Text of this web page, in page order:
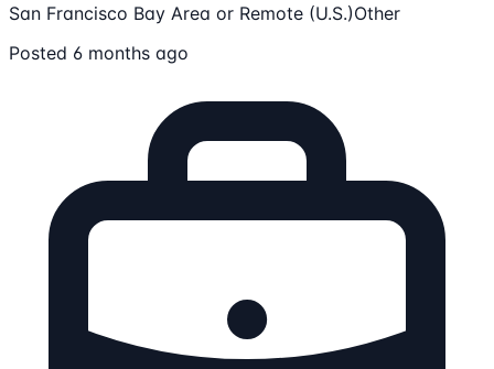
San Francisco Bay Area or Remote (U.S.)Other
Posted 6 months ago